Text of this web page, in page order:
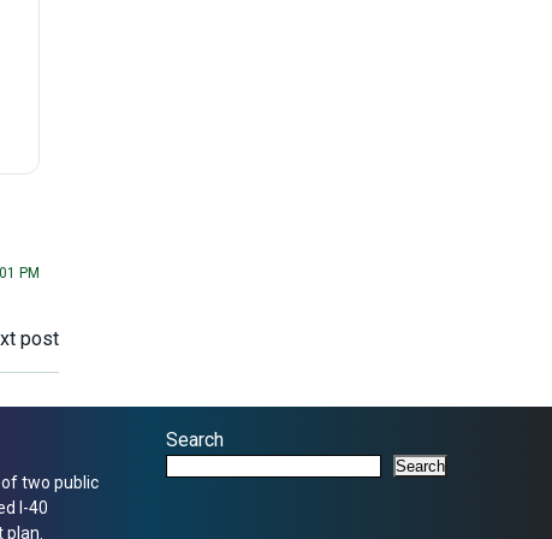
PM
post
of two public
I-40
Search
Search